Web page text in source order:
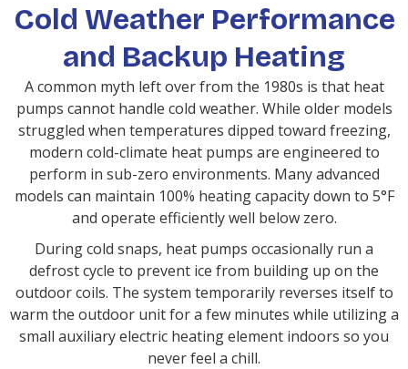
Cold Weather Performance
and Backup Heating
A common myth left over from the 1980s is that heat
pumps cannot handle cold weather. While older models
struggled when temperatures dipped toward freezing,
modern cold-climate heat pumps are engineered to
perform in sub-zero environments. Many advanced
models can maintain 100% heating capacity down to 5°F
and operate efficiently well below zero.
During cold snaps, heat pumps occasionally run a
defrost cycle to prevent ice from building up on the
outdoor coils. The system temporarily reverses itself to
warm the outdoor unit for a few minutes while utilizing a
small auxiliary electric heating element indoors so you
never feel a chill.